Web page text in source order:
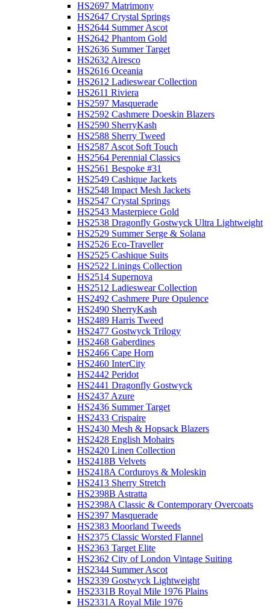
HS2697 Matrimony
HS2647 Crystal Springs
HS2644 Summer Ascot
HS2642 Phantom Gold
HS2636 Summer Target
HS2632 Airesco
HS2616 Oceania
HS2612 Ladieswear Collection
HS2611 Riviera
HS2597 Masquerade
HS2592 Cashmere Doeskin Blazers
HS2590 SherryKash
HS2588 Sherry Tweed
HS2587 Ascot Soft Touch
HS2564 Perennial Classics
HS2561 Bespoke #31
HS2549 Cashique Jackets
HS2548 Impact Mesh Jackets
HS2547 Crystal Springs
HS2543 Masterpiece Gold
HS2538 Dragonfly Gostwyck Ultra Lightweight
HS2529 Summer Serge & Solana
HS2526 Eco-Traveller
HS2525 Cashique Suits
HS2522 Linings Collection
HS2514 Supernova
HS2512 Ladieswear Collection
HS2492 Cashmere Pure Opulence
HS2490 SherryKash
HS2489 Harris Tweed
HS2477 Gostwyck Trilogy
HS2468 Gaberdines
HS2466 Cape Horn
HS2460 InterCity
HS2442 Peridot
HS2441 Dragonfly Gostwyck
HS2437 Azure
HS2436 Summer Target
HS2433 Crispaire
HS2430 Mesh & Hopsack Blazers
HS2428 English Mohairs
HS2420 Linen Collection
HS2418B Velvets
HS2418A Corduroys & Moleskin
HS2413 Sherry Stretch
HS2398B Astratta
HS2398A Classic & Contemporary Overcoats
HS2397 Masquerade
HS2383 Moorland Tweeds
HS2375 Classic Worsted Flannel
HS2363 Target Elite
HS2362 City of London Vintage Suiting
HS2344 Summer Ascot
HS2339 Gostwyck Lightweight
HS2331B Royal Mile 1976 Plains
HS2331A Royal Mile 1976